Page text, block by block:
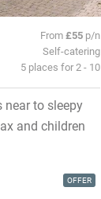
From£55 p/n
Self-catering
5 places for 2 - 10
near to sleepy
and children
OFFER